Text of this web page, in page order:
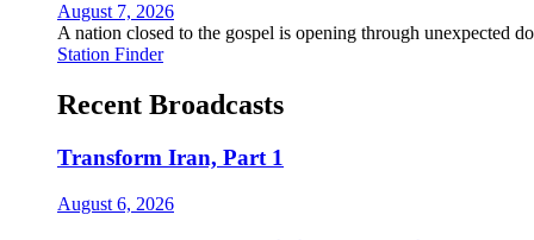
August 7, 2026
A nation closed to the gospel is opening through unexpected
Station Finder
Recent Broadcasts
Transform Iran, Part 1
August 6, 2026